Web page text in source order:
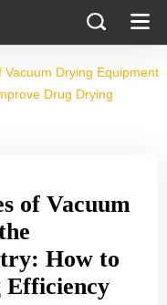
Drying Equipment
Drug Drying
of Vacuum
How to